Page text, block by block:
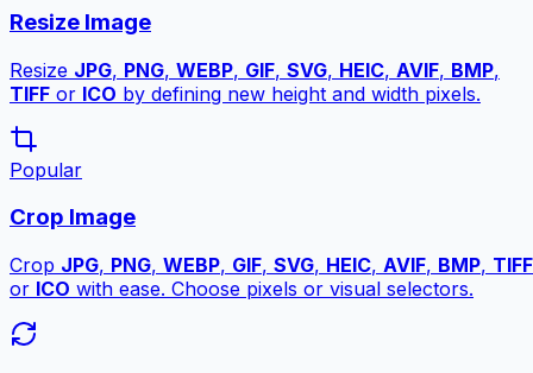
Resize Image
Resize JPG, PNG, WEBP, GIF, SVG, HEIC, AVIF, BMP,
TIFF or ICO by defining new height and width pixels.
Popular
Crop Image
Crop JPG, PNG, WEBP, GIF, SVG, HEIC, AVIF, BMP, TIFF
or ICO with ease. Choose pixels or visual selectors.